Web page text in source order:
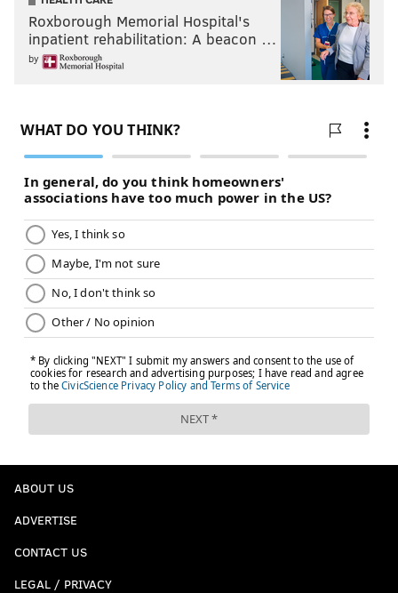
Follow Evan on Twitter:
EVAN MACY
PhillyVoice Staff
evan@phillyvoice.com
READ MORE GOLF
JOE GIRARDI
JOHN MIDDLETON JAKE ELLIOTT
Roxborough Memorial Hospital's
inpatient rehabilitation: A beacon …
by
ABOUT US
ADVERTISE
CONTACT US
LEGAL / PRIVACY